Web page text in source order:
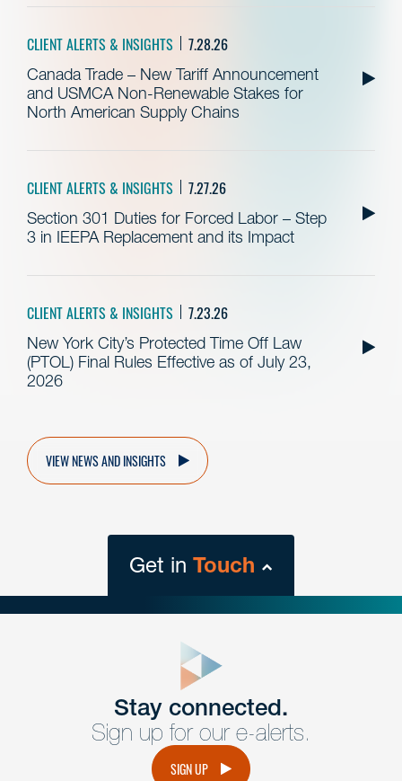
CLIENT ALERTS & INSIGHTS 7.28.26
Canada Trade – New Tariff Announcement
and USMCA Non-Renewable Stakes for
North American Supply Chains
CLIENT ALERTS & INSIGHTS 7.27.26
Section 301 Duties for Forced Labor – Step
3 in IEEPA Replacement and its Impact
CLIENT ALERTS & INSIGHTS 7.23.26
New York City’s Protected Time Off Law
(PTOL) Final Rules Effective as of July 23,
2026
VIEW NEWS AND INSIGHTS
Get in Touch
Get Intouch
Have a question or request? Fill out our form and a
member of the team will get back to you promptly.
Stay connected.
Sign up for our e-alerts.
SIGN UP